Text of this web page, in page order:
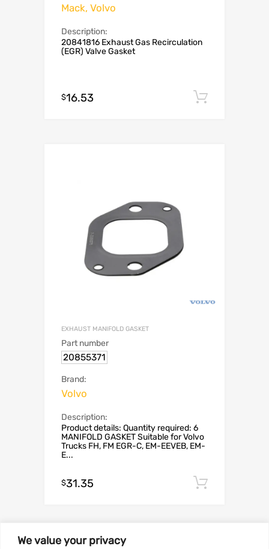
We value your privacy
Mack, Volvo
Description:
20841816 Exhaust Gas Recirculation
(EGR) Valve Gasket
$16.53
EXHAUST MANIFOLD GASKET
Part number
20855371
Brand:
Volvo
Description:
Product details: Quantity required: 6
MANIFOLD GASKET Suitable for Volvo
Trucks FH, FM EGR-C, EM-EEVEB, EM-
E...
$31.35
SALE!